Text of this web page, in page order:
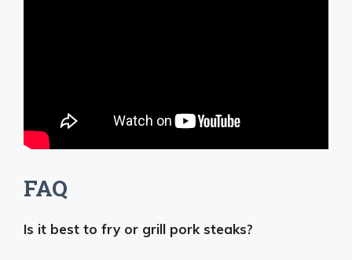
FAQ
Is it best to fry or grill pork steaks?